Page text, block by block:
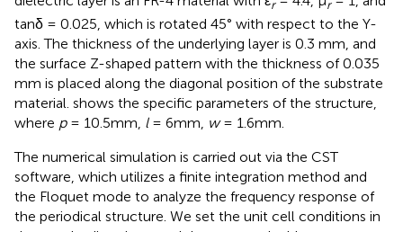
r r
tanδ = 0.025, which is rotated 45° with respect to the Y-
axis. The thickness of the underlying layer is 0.3 mm, and
the surface Z-shaped pattern with the thickness of 0.035
mm is placed along the diagonal position of the substrate
material. shows the specific parameters of the structure,
where p= 10.5mm, l= 6mm, w= 1.6mm.
The numerical simulation is carried out via the CST
software, which utilizes a finite integration method and
the Floquet mode to analyze the frequency response of
the periodical structure. We set the unit cell conditions in